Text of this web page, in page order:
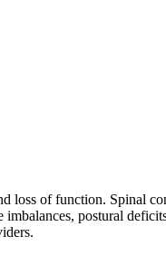
of function. Spinal
imbalances, postural